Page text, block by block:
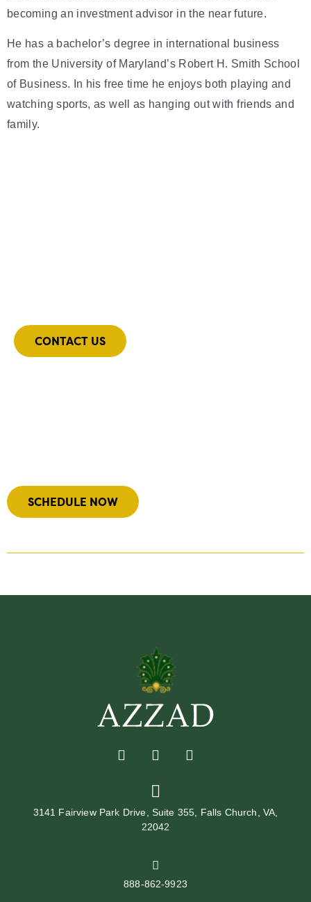
becoming an investment advisor in the near future.
He has a bachelor’s degree in international business
from the University of Maryland’s Robert H. Smith School
of Business. In his free time he enjoys both playing and
watching sports, as well as hanging out with friends and
family.
CONTACT US
SCHEDULE NOW
3141 Fairview Park Drive, Suite 355, Falls Church, VA,
22042
888-862-9923